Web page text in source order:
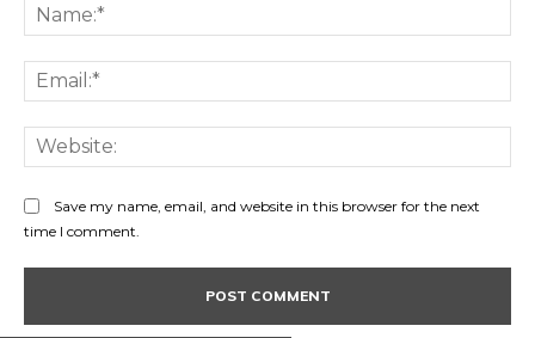
Save my name, email, and website in this browser for the next
time I comment.